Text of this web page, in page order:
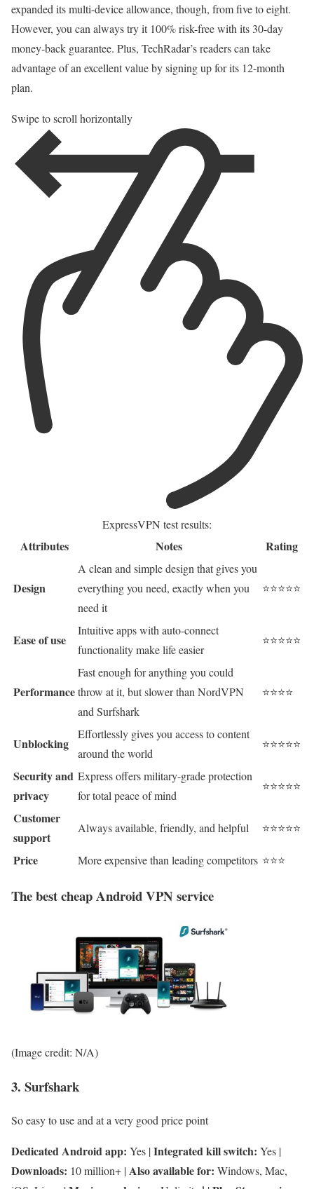
expanded its multi-device allowance, though, from five to eight.
However, you can always try it 100% risk-free with its 30-day
money-back guarantee. Plus, TechRadar’s readers can take
advantage of an excellent value by signing up for its 12-month
plan.
Swipe to scroll horizontally
ExpressVPN test results:
Attributes Notes Rating
Design
A clean and simple design that gives you
everything you need, exactly when you
need it
⭐⭐⭐⭐⭐
Ease of use
Intuitive apps with auto-connect
functionality make life easier
⭐⭐⭐⭐⭐
Performance
Fast enough for anything you could
throw at it, but slower than NordVPN
and Surfshark
⭐⭐⭐⭐
Unblocking
Effortlessly gives you access to content
around the world
⭐⭐⭐⭐⭐
Security and
privacy
Express offers military-grade protection
for total peace of mind
⭐⭐⭐⭐⭐
Customer
support
Always available, friendly, and helpful ⭐⭐⭐⭐⭐
Price More expensive than leading competitors ⭐⭐⭐
The best cheap Android VPN service
(Image credit: N/A)
3. Surfshark
So easy to use and at a very good price point
Dedicated Android app: Yes |Integrated kill switch: Yes |
Downloads: 10 million+ |Also available for: Windows, Mac,